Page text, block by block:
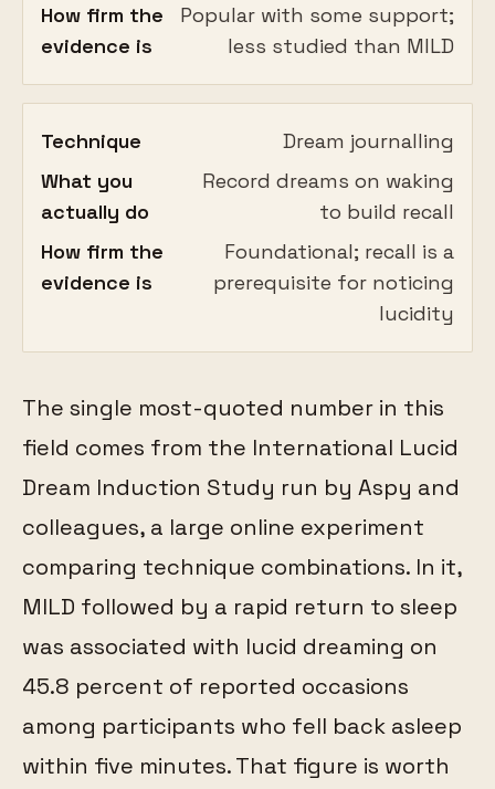
How firm the
evidence is
Popular with some support;
less studied than MILD
Technique
Dream journalling
What you
actually do
Record dreams on waking
to build recall
How firm the
evidence is
Foundational; recall is a
prerequisite for noticing
lucidity
The single most-quoted number in this
field comes from the International Lucid
Dream Induction Study run by Aspy and
colleagues, a large online experiment
comparing technique combinations. In it,
MILD followed by a rapid return to sleep
was associated with lucid dreaming on
45.8 percent of reported occasions
among participants who fell back asleep
within five minutes. That figure is worth